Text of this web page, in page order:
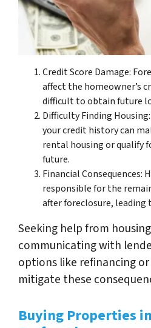
Credit Score Damage:
affect the homeowner’s
difficult to obtain future
Difficulty Finding
your credit history can
rental housing or qualify
future.
Financial Consequences:
responsible for the
after foreclosure,
Seeking help from
communicating with
options like refinancing
mitigate these
Buying Properties